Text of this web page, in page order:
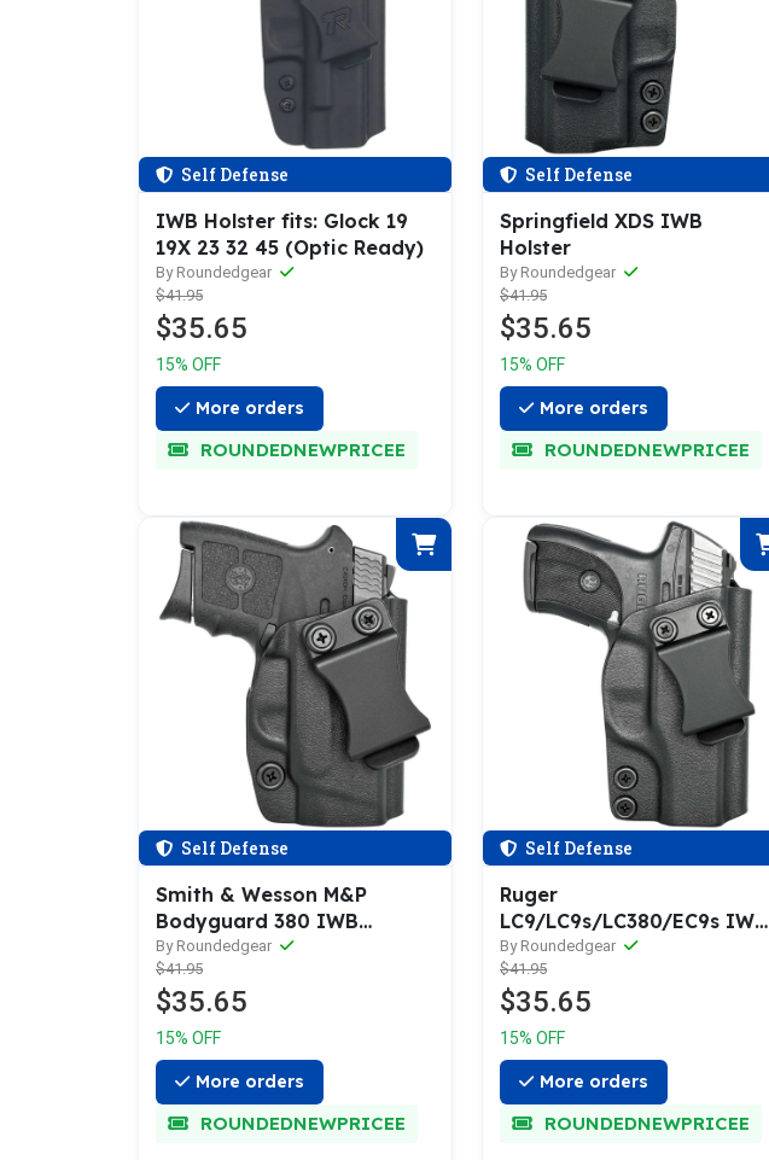
Self Defense
IWB Holster fits: Glock 19
19X 23 32 45 (Optic Ready)
By Roundedgear
$41.95
$35.65
15% OFF
More orders
ROUNDEDNEWPRICEE
Self Defense
Springfield XDS IWB
Holster
By Roundedgear
$41.95
$35.65
15% OFF
More orders
ROUNDEDNEWPRICEE
Self Defense
Smith & Wesson M&P
Bodyguard 380 IWB
Holster
By Roundedgear
$41.95
$35.65
15% OFF
More orders
ROUNDEDNEWPRICEE
Self Defense
Ruger
LC9/LC9s/LC380/EC9s IWB
Holster
By Roundedgear
$41.95
$35.65
15% OFF
More orders
ROUNDEDNEWPRICEE